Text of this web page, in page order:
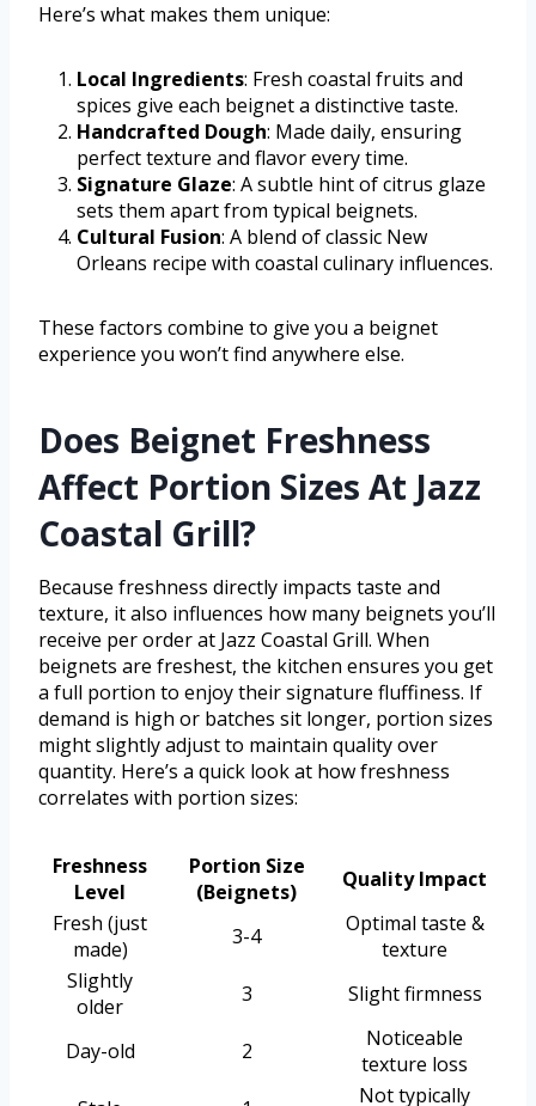
Here’s what makes them unique:
Local Ingredients: Fresh coastal fruits and
spices give each beignet a distinctive taste.
Handcrafted Dough: Made daily, ensuring
perfect texture and flavor every time.
Signature Glaze: A subtle hint of citrus glaze
sets them apart from typical beignets.
Cultural Fusion: A blend of classic New
Orleans recipe with coastal culinary influences.
These factors combine to give you a beignet
experience you won’t find anywhere else.
Does Beignet Freshness
Affect Portion Sizes At Jazz
Coastal Grill?
Because freshness directly impacts taste and
texture, it also influences how many beignets you’ll
receive per order at Jazz Coastal Grill. When
beignets are freshest, the kitchen ensures you get
a full portion to enjoy their signature fluffiness. If
demand is high or batches sit longer, portion sizes
might slightly adjust to maintain quality over
quantity. Here’s a quick look at how freshness
correlates with portion sizes:
Freshness
Level
Portion Size
(Beignets)
Quality Impact
Fresh (just
made)
3-4
Optimal taste &
texture
Slightly
older
3 Slight firmness
Day-old 2
Noticeable
texture loss
Not typically